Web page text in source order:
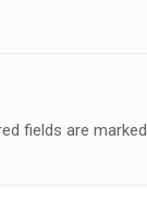
fields are marked